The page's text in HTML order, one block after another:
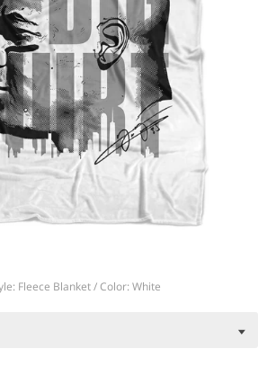
Fleece Blanket / Color: White